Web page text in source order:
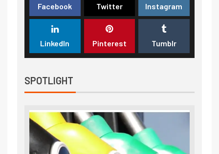
Facebook Twitter Instagram
LinkedIn Pinterest Tumblr
SPOTLIGHT